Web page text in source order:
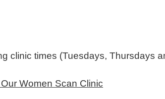
clinic times (Tuesdays, Thursdays
Women Scan Clinic